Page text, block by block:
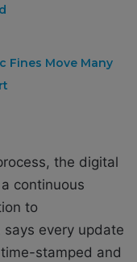
Fines Move Many
the digital
continuous
to
every update
stamped and